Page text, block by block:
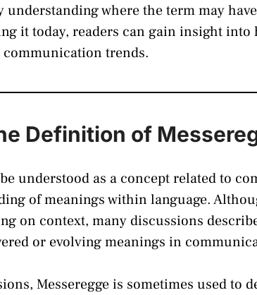
understanding where the term may
it today, readers can gain insight into
trends.
Definition of
understood as a concept related to
of meanings within language.
on context, many discussions
or evolving meanings in
Messeregge is sometimes used to